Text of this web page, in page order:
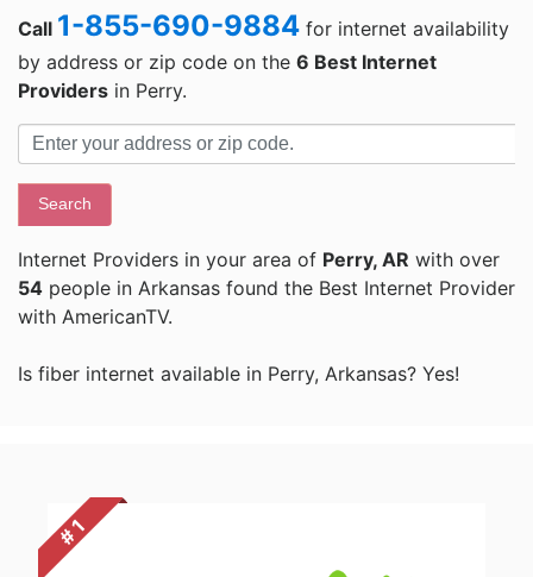
Call 1-855-690-9884 for internet availability
by address or zip code on the 6 Best Internet
Providers in Perry.
Search
Internet Providers in your area of Perry, AR with over
54 people in Arkansas found the Best Internet Provider
with AmericanTV.
Is fiber internet available in Perry, Arkansas? Yes!
# 1